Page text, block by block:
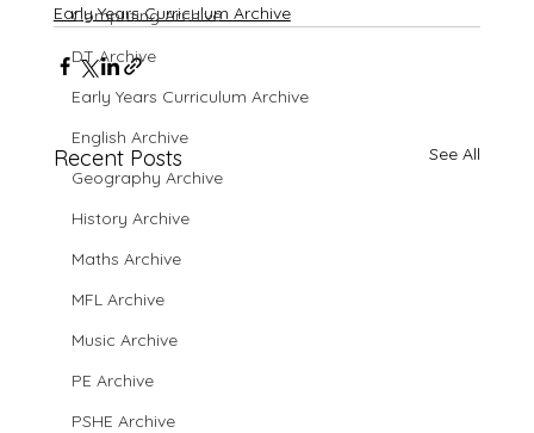
Computing Archive
DT Archive
Early Years Curriculum Archive
English Archive
Geography Archive
History Archive
Maths Archive
MFL Archive
Music Archive
PE Archive
PSHE Archive
Early Years Curriculum Archive
Recent Posts See All